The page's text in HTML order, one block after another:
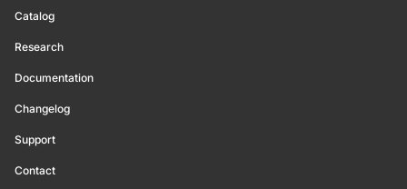
Catalog
Research
Documentation
Changelog
Support
Contact